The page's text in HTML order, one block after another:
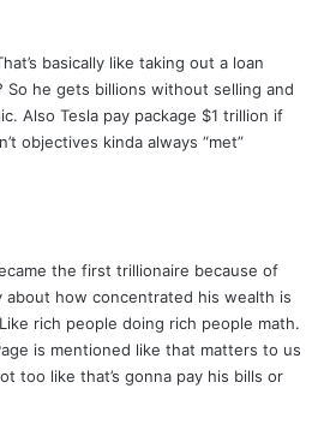
basically like taking out a loan
So he gets billions without selling and
Also Tesla pay package $1 trillion if
objectives kinda always “met”
the first trillionaire because of
about how concentrated his wealth is
rich people doing rich people math.
is mentioned like that matters to us
too like that’s gonna pay his bills or